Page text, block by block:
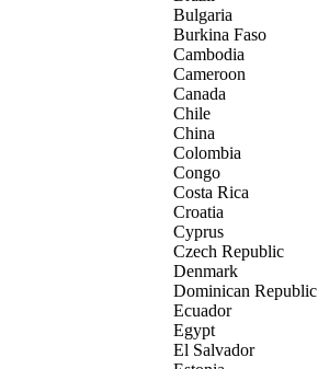
Bulgaria
Burkina Faso
Cambodia
Cameroon
Canada
Chile
China
Colombia
Congo
Costa Rica
Croatia
Cyprus
Czech Republic
Denmark
Dominican Republic
Ecuador
Egypt
El Salvador